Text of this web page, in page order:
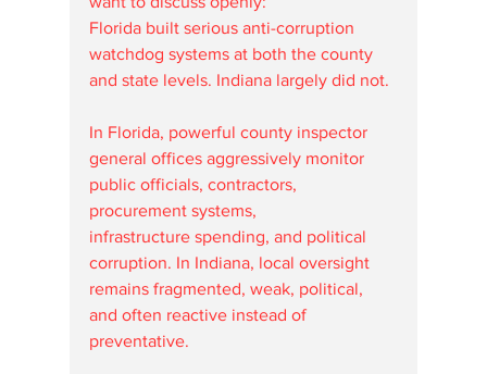
Florida built serious anti-corruption
watchdog systems at both the county
and state levels. Indiana largely did not.
In Florida, powerful county inspector
general offices aggressively monitor
public officials, contractors,
procurement systems,
infrastructure spending, and political
corruption. In Indiana, local oversight
remains fragmented, weak, political,
and often reactive instead of
preventative.